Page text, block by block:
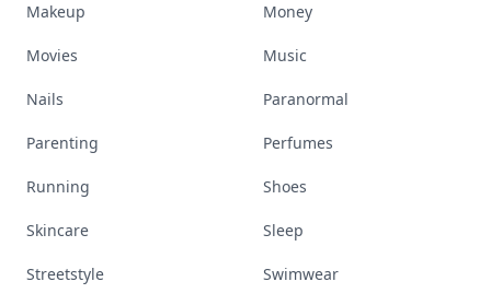
Makeup Money
Movies Music
Nails Paranormal
Parenting Perfumes
Running Shoes
Skincare Sleep
Streetstyle Swimwear